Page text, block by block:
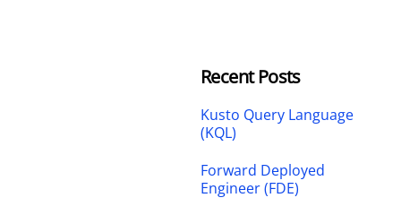
Recent Posts
Kusto Query Language
(KQL)
Forward Deployed
Engineer (FDE)